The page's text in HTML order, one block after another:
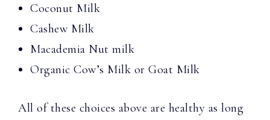
Coconut Milk
Cashew Milk
Macademia Nut milk
Organic Cow’s Milk or Goat Milk
All of these choices above are healthy as long